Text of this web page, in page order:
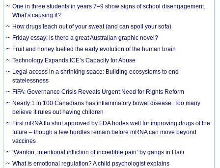
One in three students in years 7–9 show signs of school disengagement.
What’s causing it?
How drugs leach out of your sweat (and can spoil your sofa)
Friday essay: is there a great Australian graphic novel?
Fruit and honey fuelled the early evolution of the human brain
Technology Expands ICE’s Capacity for Abuse
Legal access in a shrinking space: Building ecosystems to end
statelessness
FIFA: Governance Crisis Reveals Urgent Need for Rights Reform
Nearly 1 in 100 Canadians has inflammatory bowel disease. Too many
believe it rules out having children
First mRNA flu shot approved by FDA bodes well for improving drugs of the
future – though a few hurdles remain before mRNA can move beyond
vaccines
‘Wanton, intentional infliction of incredible pain’ by gangs in Haiti
What is emotional regulation? A child psychologist explains